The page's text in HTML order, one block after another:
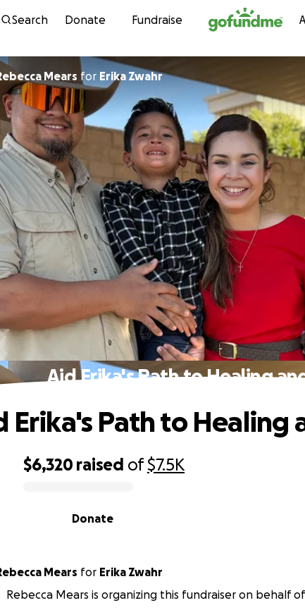
Skip to content
Search Donate Fundraise
Mears for Erika Zwahr
Aid Erika's Path to Healing
$6,320 raised of$7.5K
Donate
Erika's Path to Healing
Mears for Erika Zwahr
Rebecca Mears is organizing this fundraiser on behalf of